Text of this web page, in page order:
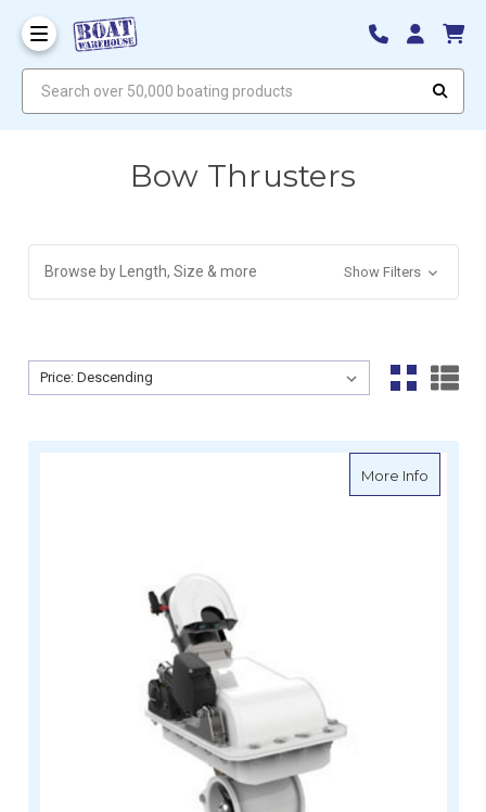
Bow Thrusters
Browse by Length, Size & more Show Filters
Sort By:
Sort By:
More Infoabout